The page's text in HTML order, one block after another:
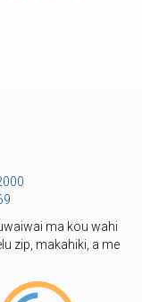
ma kou wahi
zip, makahiki, a me